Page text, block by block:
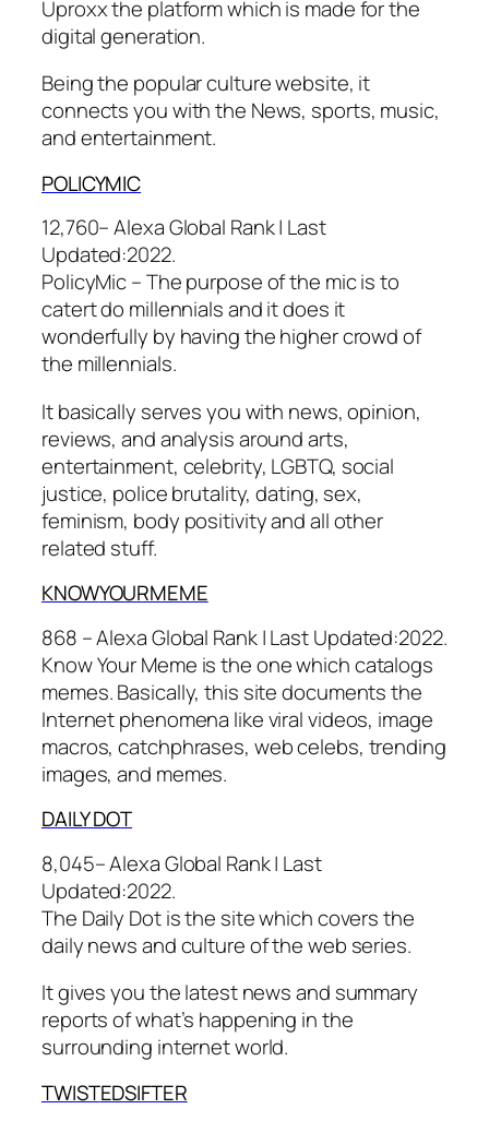
Uproxx the platform which is made for the
digital generation.
Being the popular culture website, it
connects you with the News, sports, music,
and entertainment.
POLICYMIC
12,760– Alexa Global Rank | Last
Updated:2022.
PolicyMic – The purpose of the mic is to
catert do millennials and it does it
wonderfully by having the higher crowd of
the millennials.
It basically serves you with news, opinion,
reviews, and analysis around arts,
entertainment, celebrity, LGBTQ, social
justice, police brutality, dating, sex,
feminism, body positivity and all other
related stuff.
KNOWYOURMEME
868 – Alexa Global Rank |Last Updated:2022.
Know Your Meme is the one which catalogs
memes. Basically, this site documents the
Internet phenomena like viral videos, image
macros, catchphrases, web celebs, trending
images, and memes.
DAILY DOT
8,045– Alexa Global Rank | Last
Updated:2022.
The Daily Dot is the site which covers the
daily news and culture of the web series.
It gives you the latest news and summary
reports of what’s happening in the
surrounding internet world.
TWISTEDSIFTER